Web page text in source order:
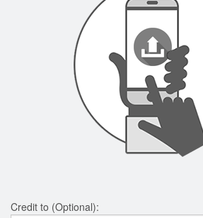
Credit to (Optional):